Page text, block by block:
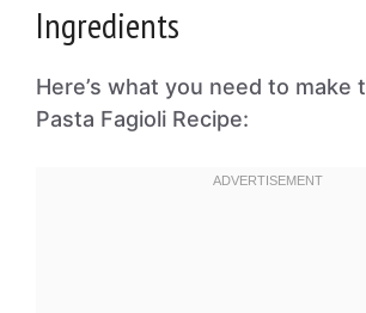
Ingredients
Here’s what you need to make
Pasta Fagioli Recipe: